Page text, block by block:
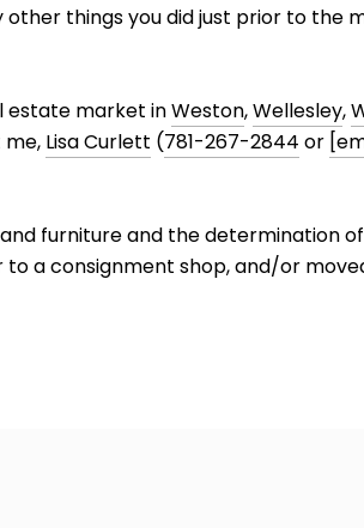
things you did just prior to the
estate market inWeston,Wellesley,
me, Lisa Curlett (781-267-2844 or
furniture and the determination
a consignment shop, and/or